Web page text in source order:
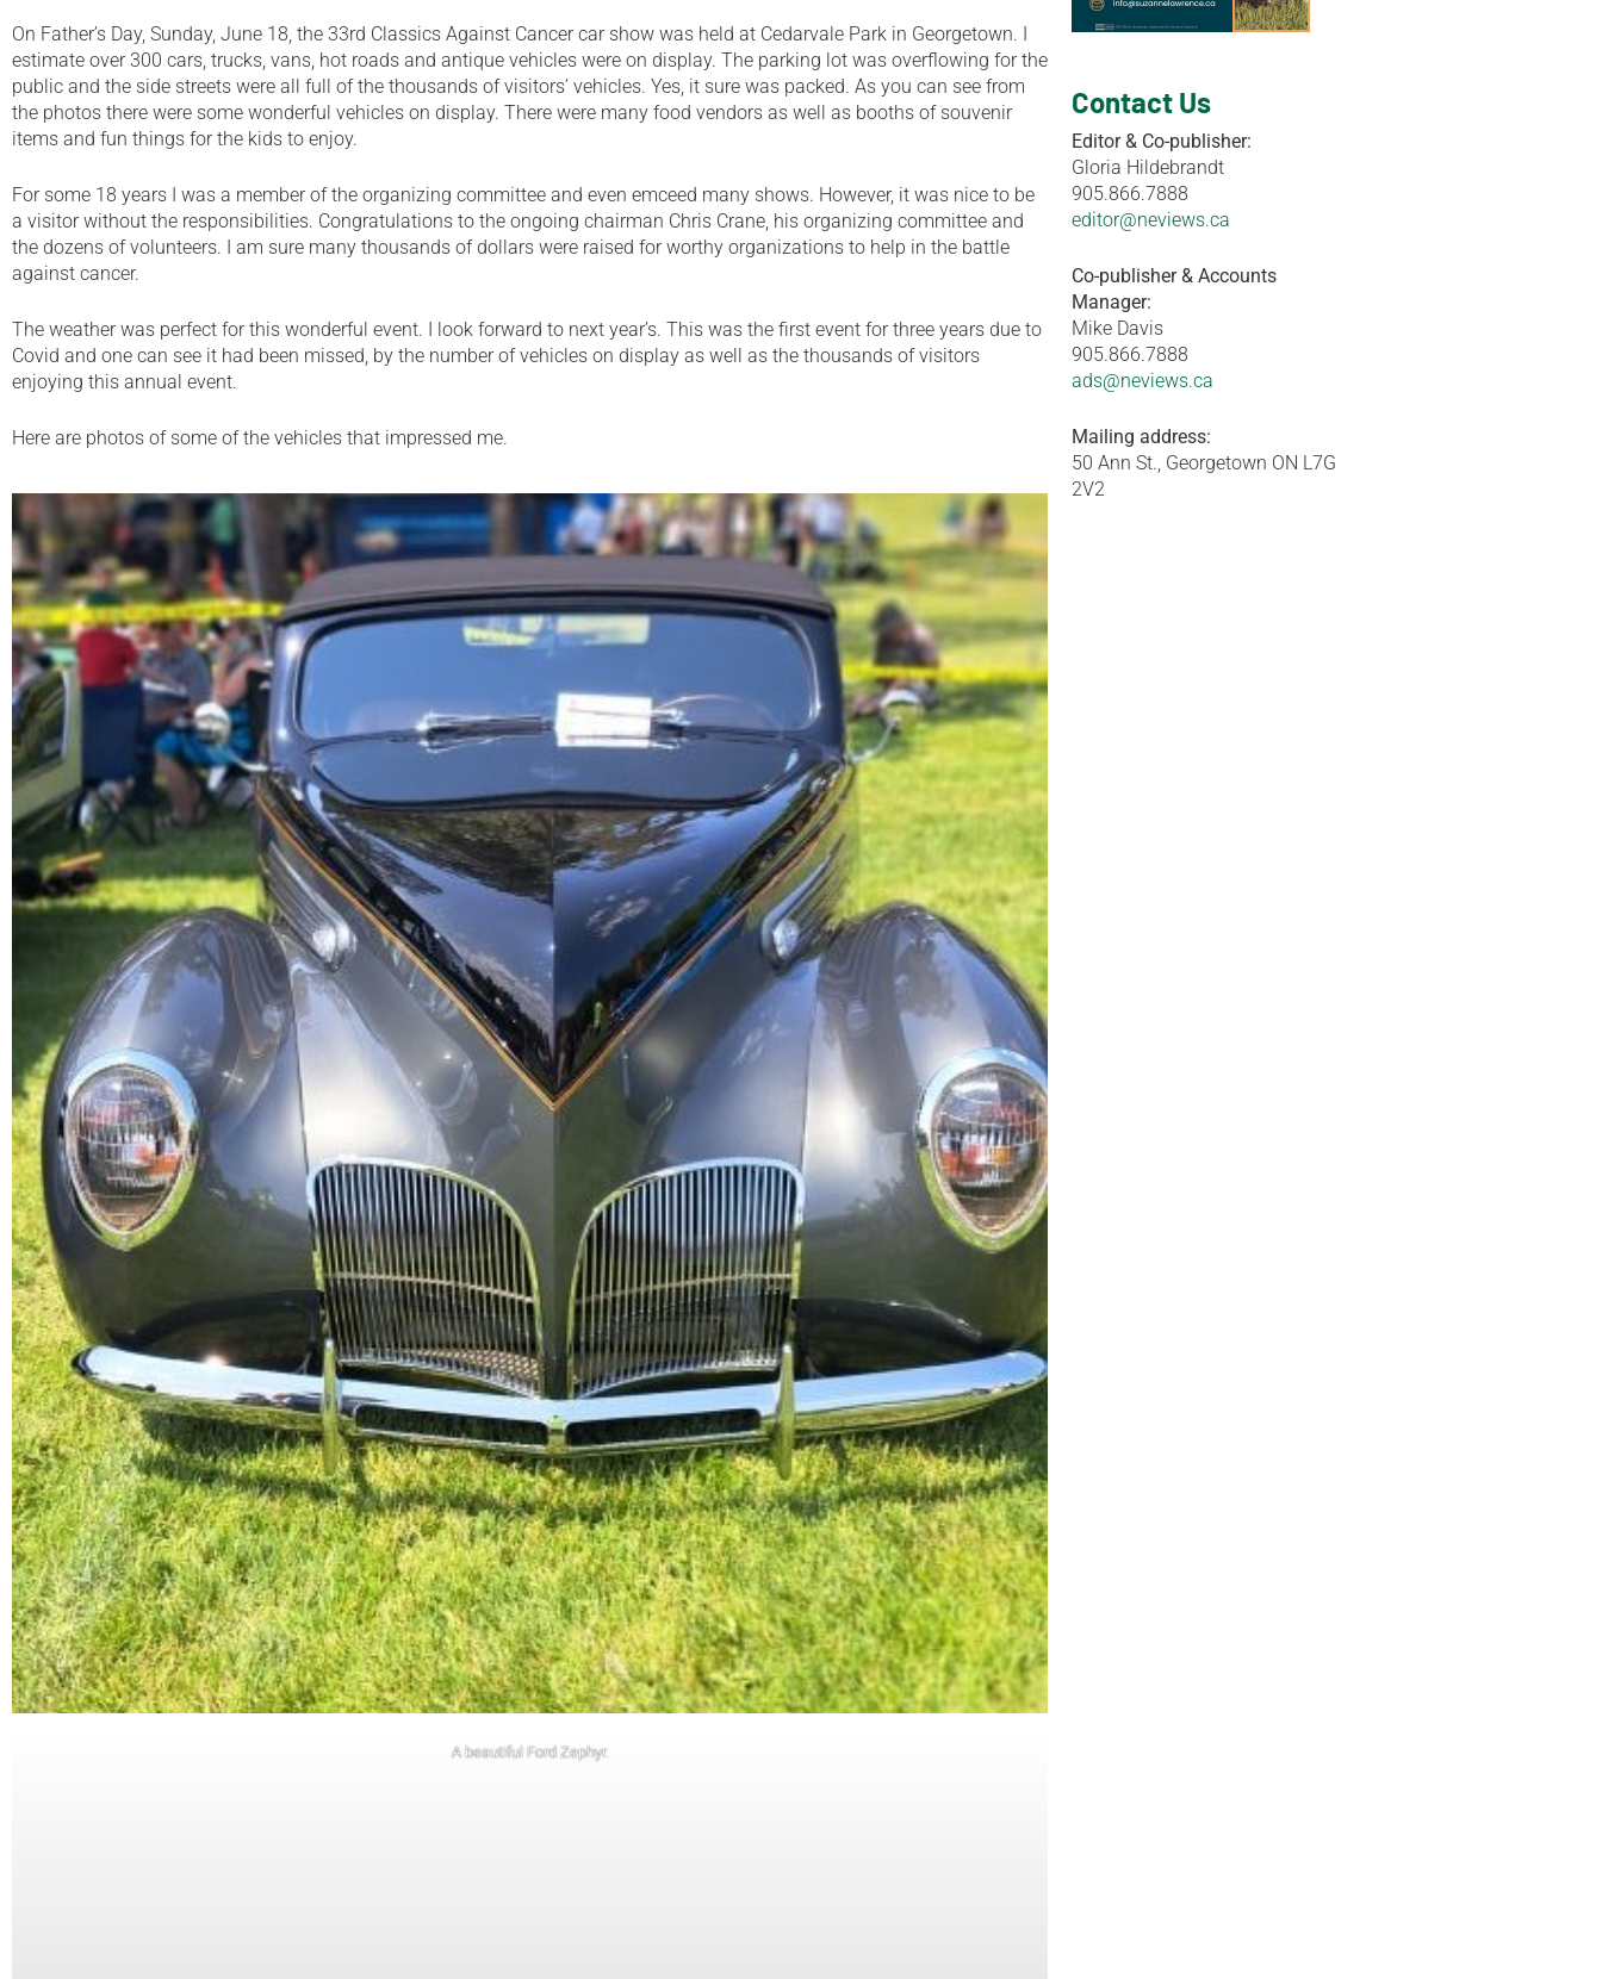
On Father’s Day, Sunday, June 18, the 33rd Classics Against Cancer car show was held at Cedarvale Park in Georgetown. I
estimate over 300 cars, trucks, vans, hot roads and antique vehicles were on display. The parking lot was overflowing for the
public and the side streets were all full of the thousands of visitors’ vehicles. Yes, it sure was packed. As you can see from
the photos there were some wonderful vehicles on display. There were many food vendors as well as booths of souvenir
items and fun things for the kids to enjoy.
For some 18 years I was a member of the organizing committee and even emceed many shows. However, it was nice to be
a visitor without the responsibilities. Congratulations to the ongoing chairman Chris Crane, his organizing committee and
the dozens of volunteers. I am sure many thousands of dollars were raised for worthy organizations to help in the battle
against cancer.
The weather was perfect for this wonderful event. I look forward to next year’s. This was the first event for three years due to
Covid and one can see it had been missed, by the number of vehicles on display as well as the thousands of visitors
enjoying this annual event.
Here are photos of some of the vehicles that impressed me.
A beautiful Ford Zephyr.
Contact Us
Editor & Co-publisher:
Gloria Hildebrandt
905.866.7888
editor@neviews.ca
Co-publisher & Accounts
Manager:
Mike Davis
905.866.7888
ads@neviews.ca
Mailing address:
50 Ann St., Georgetown ON L7G
2V2